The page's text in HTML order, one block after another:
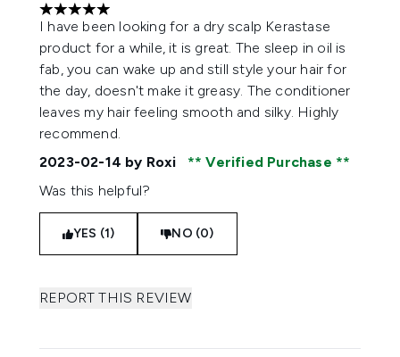
5 stars out of a maximum of 5
I have been looking for a dry scalp Kerastase
product for a while, it is great. The sleep in oil is
fab, you can wake up and still style your hair for
the day, doesn't make it greasy. The conditioner
leaves my hair feeling smooth and silky. Highly
recommend.
2023-02-14 by Roxi
Verified Purchase
Was this helpful?
YES (1) NO (0)
REPORT THIS REVIEW